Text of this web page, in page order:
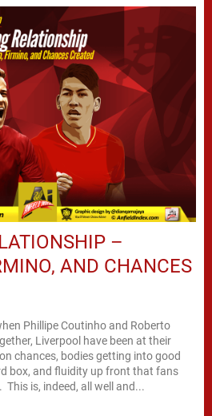
–
AND CHANCES
Phillipe Coutinho and Roberto
Liverpool have been at their
chances, bodies getting into good
box, and fluidity up front that fans
This is, indeed, all well and...